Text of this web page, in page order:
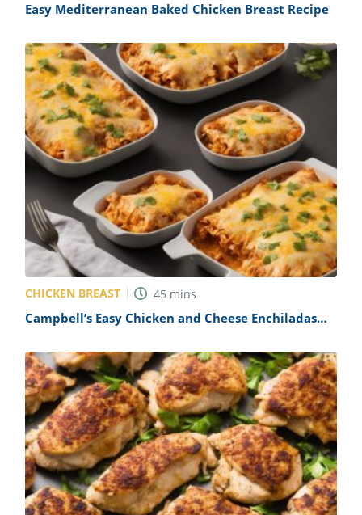
Easy Mediterranean Baked Chicken Breast Recipe
CHICKEN BREAST 45 mins
Campbell’s Easy Chicken and Cheese Enchiladas